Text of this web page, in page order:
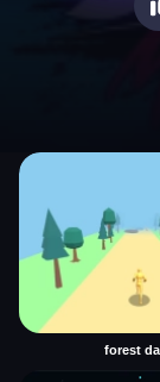
forest